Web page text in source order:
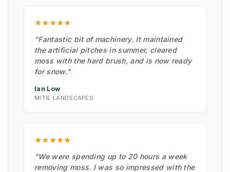
★★★★★
"Fantastic bit of machinery. It maintained
the artificial pitches in summer, cleared
moss with the hard brush, and is now ready
for snow."
Ian Low
MITIE LANDSCAPES
★★★★★
"We were spending up to 20 hours a week
removing moss. I was so impressed with the